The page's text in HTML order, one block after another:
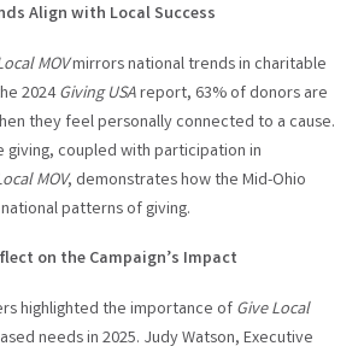
Align with Local Success
MOVmirrors national trends in charitable
2024Giving USAreport, 63% of donors are
they feel personally connected to a cause.
giving, coupled with participation in
MOV, demonstrates how the Mid-Ohio
patterns of giving.
on the Campaign’s Impact
highlighted the importance of Give Local
needs in 2025. Judy Watson, Executive